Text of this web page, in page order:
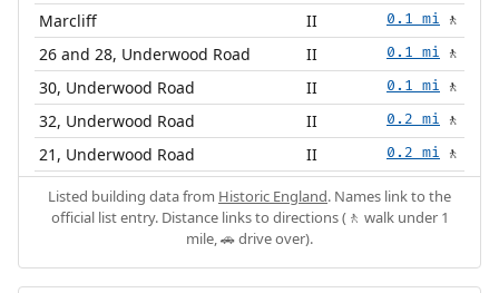
Marcliff II 0.1 mi 🚶
26 and 28, Underwood Road II 0.1 mi 🚶
30, Underwood Road II 0.1 mi 🚶
32, Underwood Road II 0.2 mi 🚶
21, Underwood Road II 0.2 mi 🚶
Listed building data from Historic England. Names link to the
official list entry. Distance links to directions (🚶 walk under 1
mile, 🚗 drive over).